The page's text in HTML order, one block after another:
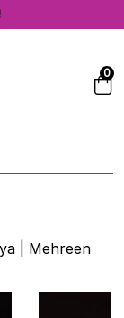
0
| Mehreen